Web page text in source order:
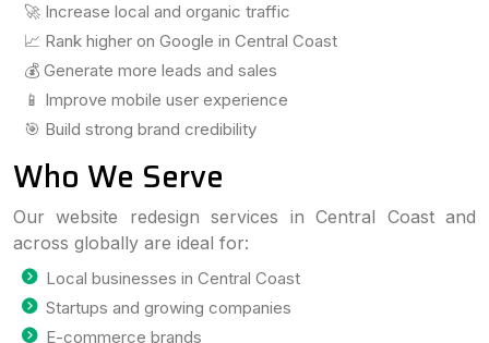
🚀 Increase local and organic traffic
📈 Rank higher on Google in Central Coast
💰 Generate more leads and sales
📱 Improve mobile user experience
🎯 Build strong brand credibility
Who We Serve
Our website redesign services in Central Coast and
across globally are ideal for:
Local businesses in Central Coast
Startups and growing companies
E-commerce brands